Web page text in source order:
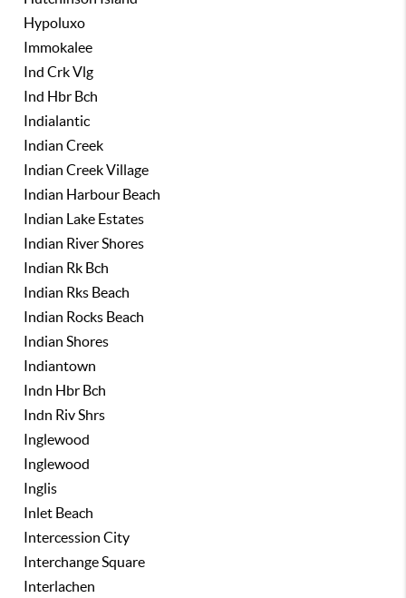
Hypoluxo
Immokalee
Ind Crk Vlg
Ind Hbr Bch
Indialantic
Indian Creek
Indian Creek Village
Indian Harbour Beach
Indian Lake Estates
Indian River Shores
Indian Rk Bch
Indian Rks Beach
Indian Rocks Beach
Indian Shores
Indiantown
Indn Hbr Bch
Indn Riv Shrs
Inglewood
Inglewood
Inglis
Inlet Beach
Intercession City
Interchange Square
Interlachen